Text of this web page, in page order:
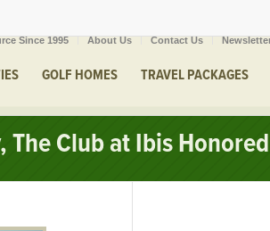
Since 1995 About Us Contact Us
GOLF HOMES TRAVEL PACKAGES
The Club at Ibis